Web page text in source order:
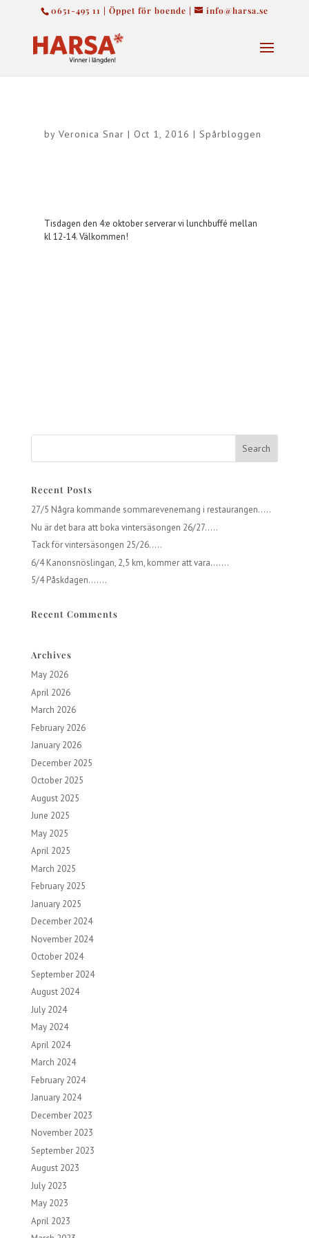
0651-495 11 | Öppet för boende | info@harsa.se
by Veronica Snar | Oct 1, 2016 | Spårbloggen
Tisdagen den 4:e oktober serverar vi lunchbuffé mellan
kl 12-14. Välkommen!
Recent Posts
27/5 Några kommande sommarevenemang i restaurangen…..
Nu är det bara att boka vintersäsongen 26/27…..
Tack för vintersäsongen 25/26…..
6/4 Kanonsnöslingan, 2,5 km, kommer att vara…….
5/4 Påskdagen…….
Recent Comments
Archives
May 2026
April 2026
March 2026
February 2026
January 2026
December 2025
October 2025
August 2025
June 2025
May 2025
April 2025
March 2025
February 2025
January 2025
December 2024
November 2024
October 2024
September 2024
August 2024
July 2024
May 2024
April 2024
March 2024
February 2024
January 2024
December 2023
November 2023
September 2023
August 2023
July 2023
May 2023
April 2023